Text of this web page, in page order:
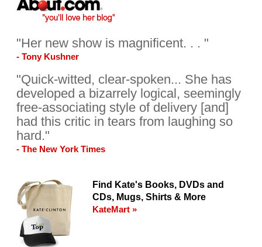
"Her new show is magnificent. . . "
- Tony Kushner
"Quick-witted, clear-spoken... She has
developed a bizarrely logical, seemingly
free-associating style of delivery [and]
had this critic in tears from laughing so
hard."
- The New York Times
Find Kate's Books, DVDs and
CDs, Mugs, Shirts & More
KateMart »